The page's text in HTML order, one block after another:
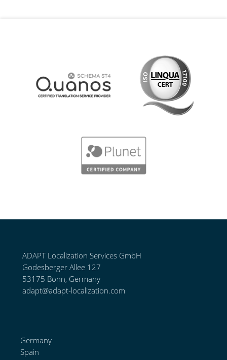
ADAPT Localization Services GmbH
Godesberger Allee 127
53175 Bonn, Germany
adapt@adapt-localization.com
Germany
Spain